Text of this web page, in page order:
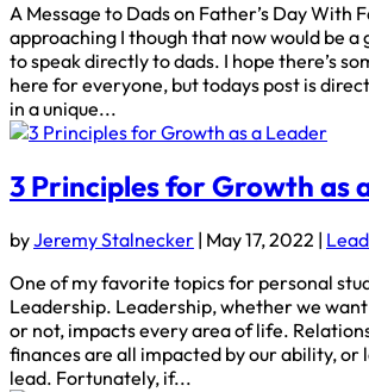
A Message to Dads on Father’s Day With
approaching I though that now would be
to speak directly to dads. I hope there’s
here for everyone, but todays post is
in a unique...
3 Principles for Growth as
byJeremy Stalnecker | May 17, 2022 |
One of my favorite topics for personal
Leadership. Leadership, whether we
or not, impacts every area of life.
finances are all impacted by our ability, or
lead. Fortunately, if...